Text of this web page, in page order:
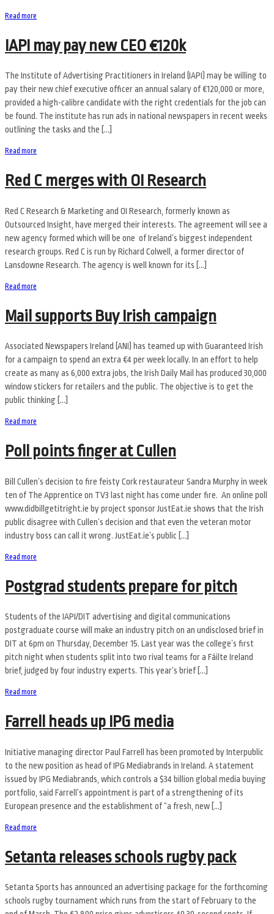
Read more
IAPI may pay new CEO €120k
The Institute of Advertising Practitioners in Ireland (IAPI) may be willing to
pay their new chief executive officer an annual salary of €120,000 or more,
provided a high-calibre candidate with the right credentials for the job can
be found. The institute has run ads in national newspapers in recent weeks
outlining the tasks and the […]
Read more
Red C merges with OI Research
Red C Research & Marketing and OI Research, formerly known as
Outsourced Insight, have merged their interests. The agreement will see a
new agency formed which will be one of Ireland’s biggest independent
research groups. Red C is run by Richard Colwell, a former director of
Lansdowne Research. The agency is well known for its […]
Read more
Mail supports Buy Irish campaign
Associated Newspapers Ireland (ANI) has teamed up with Guaranteed Irish
for a campaign to spend an extra €4 per week locally. In an effort to help
create as many as 6,000 extra jobs, the Irish Daily Mail has produced 30,000
window stickers for retailers and the public. The objective is to get the
public thinking […]
Read more
Poll points finger at Cullen
Bill Cullen’s decision to fire feisty Cork restaurateur Sandra Murphy in week
ten of The Apprentice on TV3 last night has come under fire. An online poll
www.didbillgetitright.ie by project sponsor JustEat.ie shows that the Irish
public disagree with Cullen’s decision and that even the veteran motor
industry boss can call it wrong. JustEat.ie’s public […]
Read more
Postgrad students prepare for pitch
Students of the IAPI/DIT advertising and digital communications
postgraduate course will make an industry pitch on an undisclosed brief in
DIT at 6pm on Thursday, December 15. Last year was the college’s first
pitch night when students split into two rival teams for a Fáilte Ireland
brief, judged by four industry experts. This year’s brief […]
Read more
Farrell heads up IPG media
Initiative managing director Paul Farrell has been promoted by Interpublic
to the new position as head of IPG Mediabrands in Ireland. A statement
issued by IPG Mediabrands, which controls a $34 billion global media buying
portfolio, said Farrell’s appointment is part of a strengthening of its
European presence and the establishment of “a fresh, new […]
Read more
Setanta releases schools rugby pack
Setanta Sports has announced an advertising package for the forthcoming
schools rugby tournament which runs from the start of February to the